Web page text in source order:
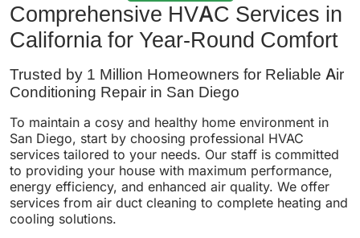
Comprehensive HVAC Services in
California for Year-Round Comfort
Trusted by 1 Million Homeowners for Reliable Air
Conditioning Repair in San Diego
To maintain a cosy and healthy home environment in
San Diego, start by choosing professional HVAC
services tailored to your needs. Our staff is committed
to providing your house with maximum performance,
energy efficiency, and enhanced air quality. We offer
services from air duct cleaning to complete heating and
cooling solutions.